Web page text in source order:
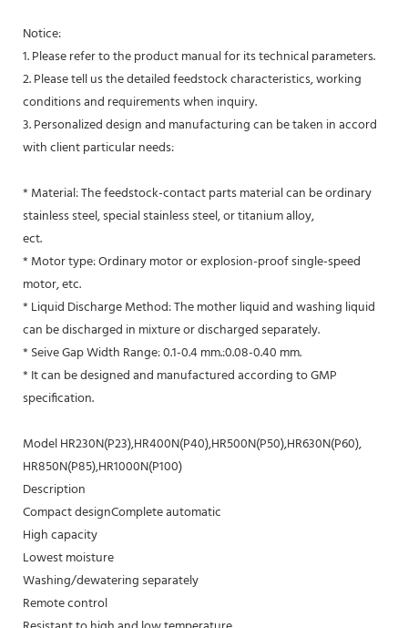
Notice:
1. Please refer to the product manual for its technical parameters.
2. Please tell us the detailed feedstock characteristics, working
conditions and requirements when inquiry.
3. Personalized design and manufacturing can be taken in accord
with client particular needs:
* Material: The feedstock-contact parts material can be ordinary
stainless steel, special stainless steel, or titanium alloy,
ect.
* Motor type: Ordinary motor or explosion-proof single-speed
motor, etc.
* Liquid Discharge Method: The mother liquid and washing liquid
can be discharged in mixture or discharged separately.
* Seive Gap Width Range: 0.1-0.4 mm.:0.08-0.40 mm.
* It can be designed and manufactured according to GMP
specification.
Model HR230N(P23),HR400N(P40),HR500N(P50),HR630N(P60),
HR850N(P85),HR1000N(P100)
Description
Compact designComplete automatic
High capacity
Lowest moisture
Washing/dewatering separately
Remote control